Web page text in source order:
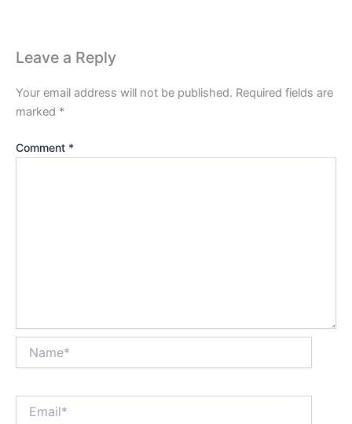
Leave a Reply
Your email address will not be published. Required fields are
marked *
Comment *